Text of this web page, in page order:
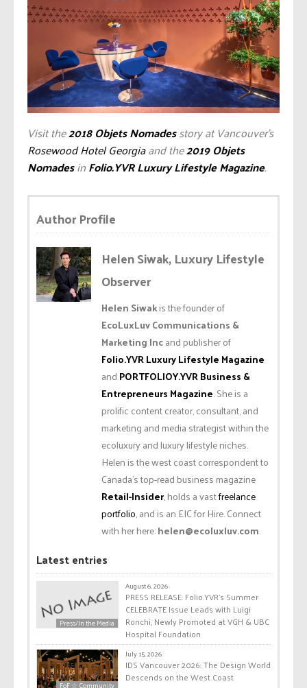
Visit the2018 Objets Nomadesstory at Vancouver’s
Rosewood Hotel Georgiaand the2019 Objets
NomadesinFolio.YVR Luxury Lifestyle Magazine.
Author Profile
Helen Siwak, Luxury Lifestyle
Observer
Helen Siwakis the founder of
EcoLuxLuv Communications &
Marketing Incand publisher of
Folio.YVR Luxury Lifestyle Magazine
and PORTFOLIOY.YVR Business &
Entrepreneurs Magazine. She is a
prolific content creator, consultant, and
marketing and media strategist within the
ecoluxury and luxury lifestyle niches.
Helen is the west coast correspondent to
Canada’s top-read business magazine
Retail-Insider, holds a vastfreelance
portfolio, and is an EIC for Hire. Connect
with her here:helen@ecoluxluv.com.
Latest entries
Press/In the Media
August 6, 2026
PRESS RELEASE: Folio.YVR’s Summer
CELEBRATE Issue Leads with Luigi
Ronchi, Newly Promoted at VGH & UBC
Hospital Foundation
FoF ☆ Community
July 15, 2026
IDS Vancouver 2026: The Design World
Descends on the West Coast